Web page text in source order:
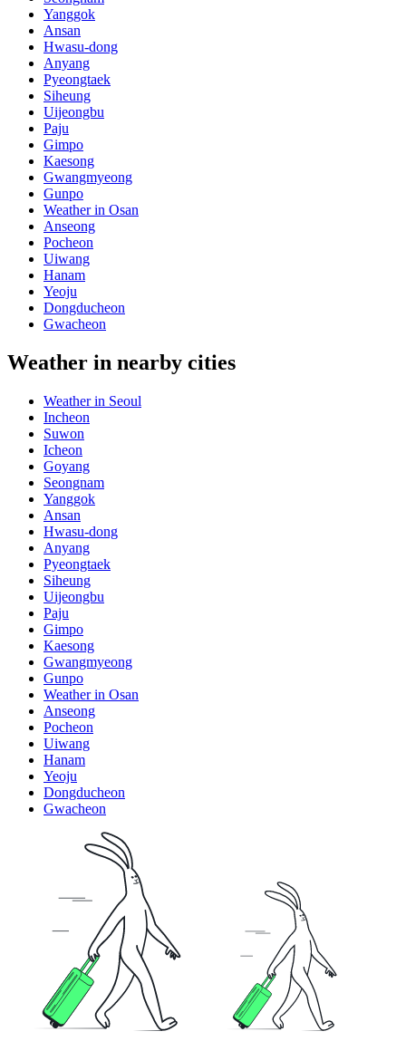
Yanggok
Ansan
Hwasu-dong
Anyang
Pyeongtaek
Siheung
Uijeongbu
Paju
Gimpo
Kaesong
Gwangmyeong
Gunpo
Weather in Osan
Anseong
Pocheon
Uiwang
Hanam
Yeoju
Dongducheon
Gwacheon
Weather in nearby cities
Weather in Seoul
Incheon
Suwon
Icheon
Goyang
Seongnam
Yanggok
Ansan
Hwasu-dong
Anyang
Pyeongtaek
Siheung
Uijeongbu
Paju
Gimpo
Kaesong
Gwangmyeong
Gunpo
Weather in Osan
Anseong
Pocheon
Uiwang
Hanam
Yeoju
Dongducheon
Gwacheon